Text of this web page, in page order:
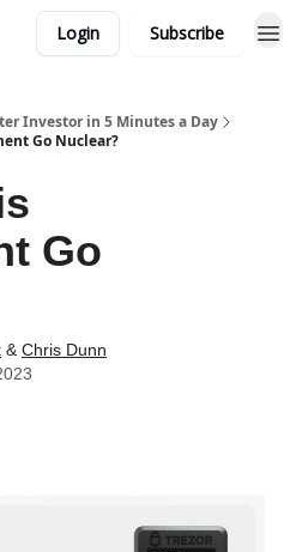
Login Subscribe
Investor in 5 Minutes a Day
Go Nuclear?
Go
& Chris Dunn